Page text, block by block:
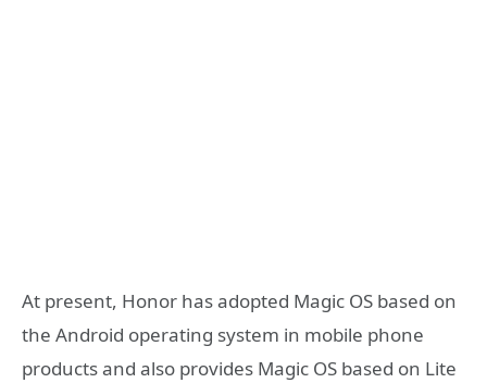
At present, Honor has adopted Magic OS based on
the Android operating system in mobile phone
products and also provides Magic OS based on Lite